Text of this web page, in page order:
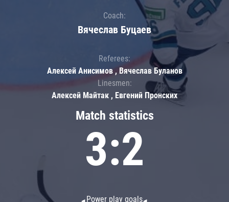
Match statistics
3:2
Power play goals
Coach:
Вячеслав Буцаев
Referees:
Алексей Анисимов , Вячеслав Буланов
Linesmen:
Алексей Майтак , Евгений Пронских